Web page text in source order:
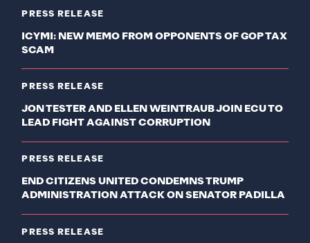
PRESS RELEASE
ICYMI: NEW MEMO FROM OPPONENTS OF GOP TAX
SCAM
PRESS RELEASE
JON TESTER AND ELLEN WEINTRAUB JOIN ECU TO
LEAD FIGHT AGAINST CORRUPTION
PRESS RELEASE
END CITIZENS UNITED CONDEMNS TRUMP
ADMINISTRATION ATTACK ON SENATOR PADILLA
PRESS RELEASE